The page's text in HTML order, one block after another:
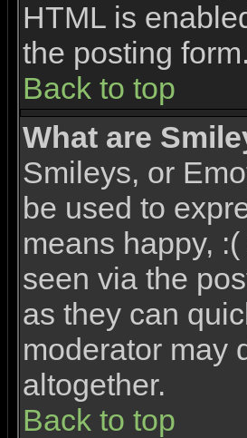
HTML is
the posting form.
Back to top
What are
Smileys, or
be used to
means happy,
seen via the
as they can
moderator may
altogether.
Back to top